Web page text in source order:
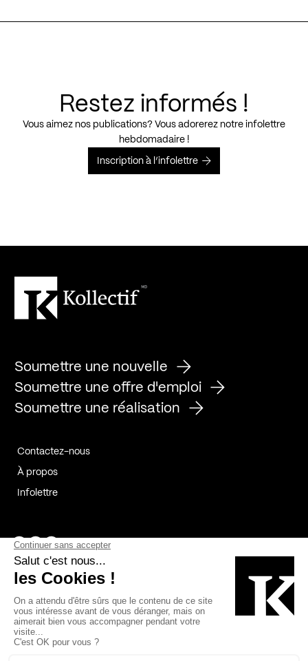
Restez informés !
Vous aimez nos publications? Vous adorerez notre infolettre
hebdomadaire !
Inscription à l’infolettre
Soumettre une nouvelle
Soumettre une offre d'emploi
Soumettre une réalisation
Contactez-nous
À propos
Infolettre
Page Facebook de Kollectif
Page Instagram de Kollectif
Page Linkedin de Kollectif
Bâtiment-Durable-Québec-1
Esquisses-1